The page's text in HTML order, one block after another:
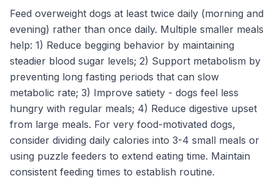
Feed overweight dogs at least twice daily (morning and
evening) rather than once daily. Multiple smaller meals
help: 1) Reduce begging behavior by maintaining
steadier blood sugar levels; 2) Support metabolism by
preventing long fasting periods that can slow
metabolic rate; 3) Improve satiety - dogs feel less
hungry with regular meals; 4) Reduce digestive upset
from large meals. For very food-motivated dogs,
consider dividing daily calories into 3-4 small meals or
using puzzle feeders to extend eating time. Maintain
consistent feeding times to establish routine.